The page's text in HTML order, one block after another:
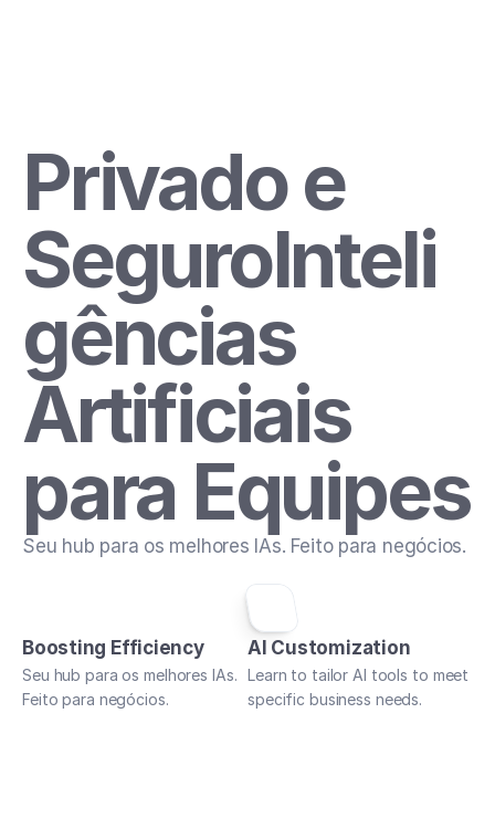
Privado e
SeguroInteli
gências
Artificiais
para Equipes
Seu hub para os melhores IAs. Feito para negócios.
Boosting Efficiency
Seu hub para os melhores IAs.
Feito para negócios.
AI Customization
Learn to tailor AI tools to meet
specific business needs.